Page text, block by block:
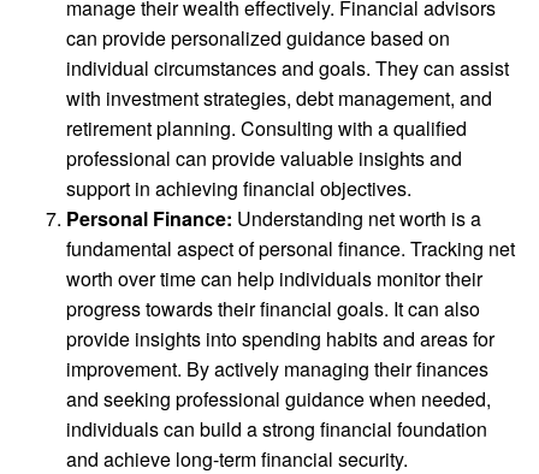
manage their wealth effectively. Financial advisors
can provide personalized guidance based on
individual circumstances and goals. They can assist
with investment strategies, debt management, and
retirement planning. Consulting with a qualified
professional can provide valuable insights and
support in achieving financial objectives.
Personal Finance: Understanding net worth is a
fundamental aspect of personal finance. Tracking net
worth over time can help individuals monitor their
progress towards their financial goals. It can also
provide insights into spending habits and areas for
improvement. By actively managing their finances
and seeking professional guidance when needed,
individuals can build a strong financial foundation
and achieve long-term financial security.